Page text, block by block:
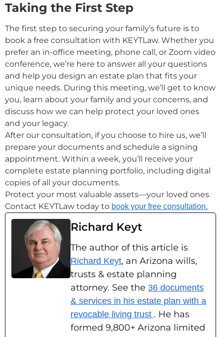
Taking the First Step
The first step to securing your family’s future is to
book a free consultation with KEYTLaw. Whether you
prefer an in-office meeting, phone call, or Zoom video
conference, we’re here to answer all your questions
and help you design an estate plan that fits your
unique needs. During this meeting, we’ll get to know
you, learn about your family and your concerns, and
discuss how we can help protect your loved ones
and your legacy.
After our consultation, if you choose to hire us, we’ll
prepare your documents and schedule a signing
appointment. Within a week, you’ll receive your
complete estate planning portfolio, including digital
copies of all your documents.
Protect your most valuable assets—your loved ones.
Contact KEYTLaw today to book your free consultation.
Richard Keyt
The author of this article is
Richard Keyt, an Arizona wills,
trusts & estate planning
attorney. See the 36 documents
& services in his estate plan with a
revocable living trust . He has
formed 9,800+ Arizona limited